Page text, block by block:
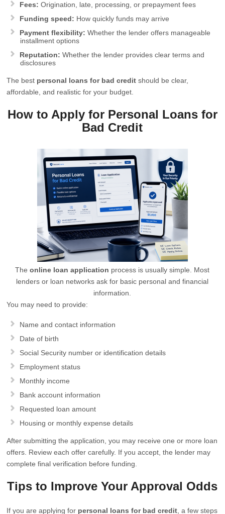
Fees: Origination, late, processing, or prepayment fees
Funding speed: How quickly funds may arrive
Payment flexibility: Whether the lender offers manageable
installment options
Reputation: Whether the lender provides clear terms and
disclosures
The best personal loans for bad credit should be clear,
affordable, and realistic for your budget.
How to Apply for Personal Loans for
Bad Credit
Theonline loan application process is usually simple. Most
lenders or loan networks ask for basic personal and financial
information.
You may need to provide:
Name and contact information
Date of birth
Social Security number or identification details
Employment status
Monthly income
Bank account information
Requested loan amount
Housing or monthly expense details
After submitting the application, you may receive one or more loan
offers. Review each offer carefully. If you accept, the lender may
complete final verification before funding.
Tips to Improve Your Approval Odds
If you are applying for personal loans for bad credit , a few steps